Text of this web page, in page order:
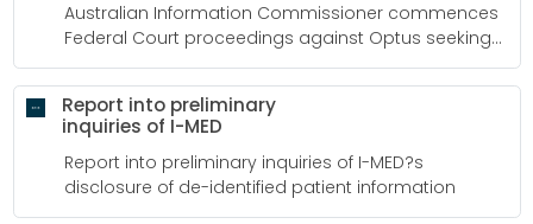
Australian Information Commissioner commences
Federal Court proceedings against Optus seeking
penalties and compensation in relation to data
breach
Report into preliminary
inquiries of I-MED
Report into preliminary inquiries of I-MED?s
disclosure of de-identified patient information